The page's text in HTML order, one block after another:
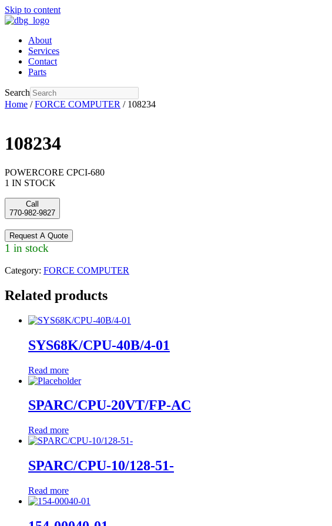
Skip to content
About
Services
Contact
Parts
Search
Home /FORCE COMPUTER / 108234
108234
POWERCORE CPCI-680
1 IN STOCK
Call
770-982-9827
Request A Quote
1 in stock
Category: FORCE COMPUTER
Related products
SYS68K/CPU-40B/4-01
Read more
SPARC/CPU-20VT/FP-AC
Read more
SPARC/CPU-10/128-51-
Read more